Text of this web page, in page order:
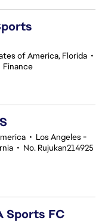
of America, Florida •
Finance
• Los Angeles -
• No. Rujukan214925
Sports FC